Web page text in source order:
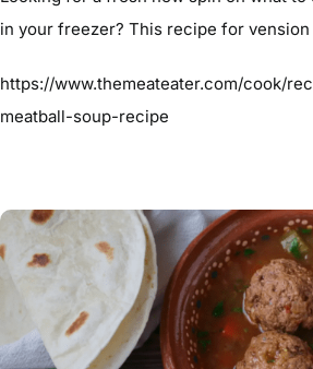
in your freezer? This recipe for vension
https://www.themeateater.com/cook/
meatball-soup-recipe